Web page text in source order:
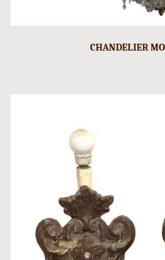
CHANDELIER